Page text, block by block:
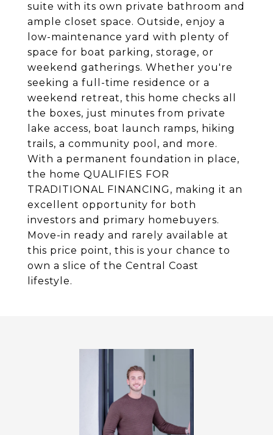
suite with its own private bathroom and
ample closet space. Outside, enjoy a
low-maintenance yard with plenty of
space for boat parking, storage, or
weekend gatherings. Whether you're
seeking a full-time residence or a
weekend retreat, this home checks all
the boxes, just minutes from private
lake access, boat launch ramps, hiking
trails, a community pool, and more.
With a permanent foundation in place,
the home QUALIFIES FOR
TRADITIONAL FINANCING, making it an
excellent opportunity for both
investors and primary homebuyers.
Move-in ready and rarely available at
this price point, this is your chance to
own a slice of the Central Coast
lifestyle.